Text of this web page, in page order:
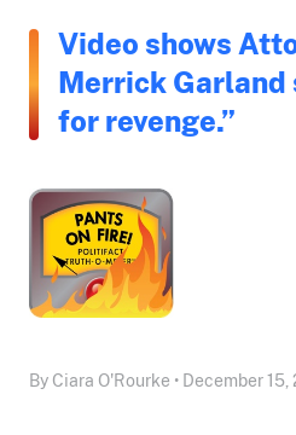
Video shows
Merrick Garland
for revenge.”
By Ciara O'Rourke • December 15,